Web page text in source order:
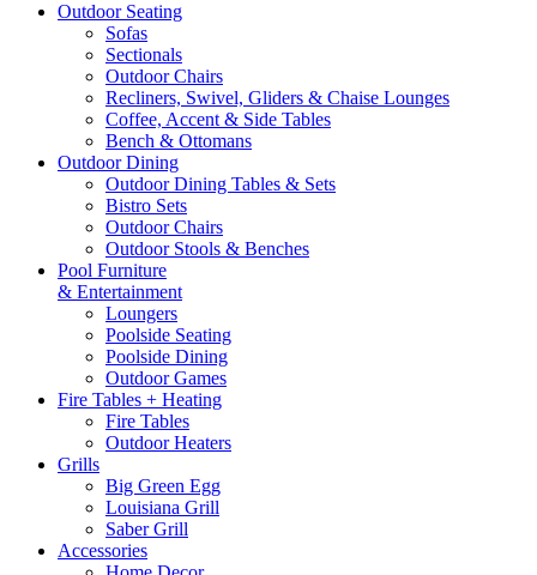
Outdoor Seating
Sofas
Sectionals
Outdoor Chairs
Recliners, Swivel, Gliders & Chaise Lounges
Coffee, Accent & Side Tables
Bench & Ottomans
Outdoor Dining
Outdoor Dining Tables & Sets
Bistro Sets
Outdoor Chairs
Outdoor Stools & Benches
Pool Furniture
& Entertainment
Loungers
Poolside Seating
Poolside Dining
Outdoor Games
Fire Tables + Heating
Fire Tables
Outdoor Heaters
Grills
Big Green Egg
Louisiana Grill
Saber Grill
Accessories